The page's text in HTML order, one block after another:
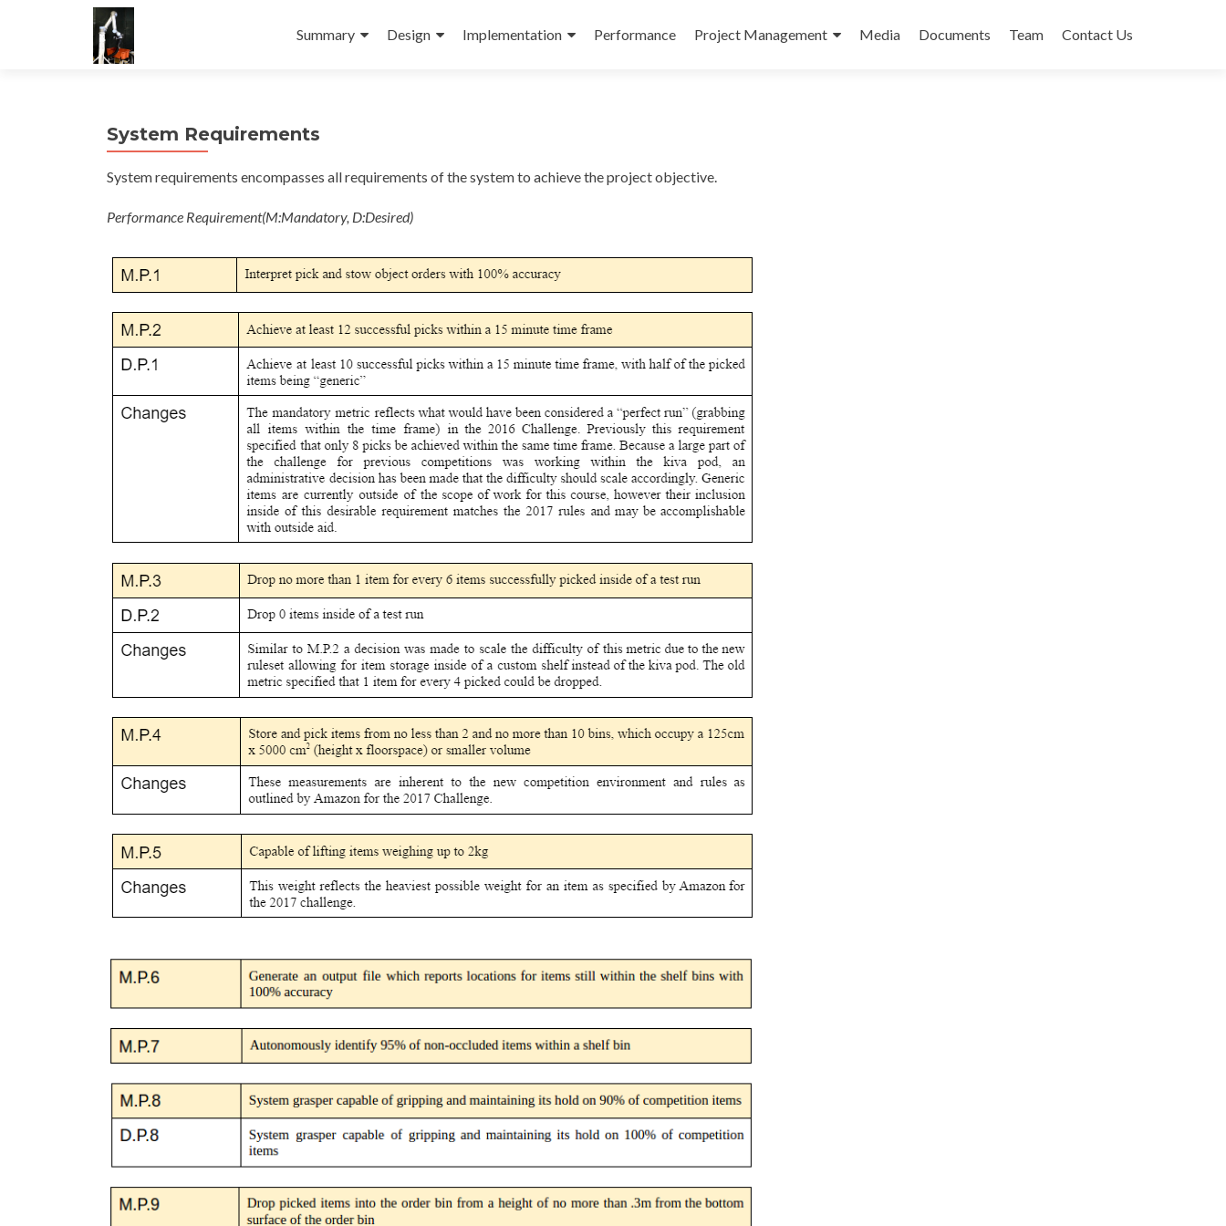
to
Summary Design Implementation Performance Project Management Media Documents Team Contact Us
System Requirements
System requirements encompasses all requirements of the system to achieve the project objective.
Performance Requirement(M:Mandatory, D:Desired)